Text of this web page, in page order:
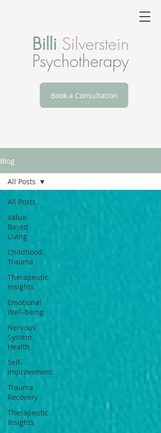
Book a Consultation
Billi Silverstein
Psychotherapy
Blog
All Posts
Value-
Based
Living
Childhood
Trauma
Therapeutic
Insights
Emotional
Well-being
Nervous
System
Health
Self-
Improvement
Trauma
Recovery
Therapeutic
Insights
All Posts